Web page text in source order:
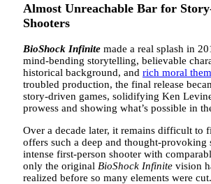
Almost Unreachable Bar for
Shooters
BioShock Infinite made a real splash in
mind-bending storytelling, believable
historical background, and rich moral
troubled production, the final release
story-driven games, solidifying Ken
prowess and showing what’s possible in
Over a decade later, it remains difficult to
offers such a deep and thought-provoking
intense first-person shooter with
only the original BioShock Infinite vision
realized before so many elements were cut.